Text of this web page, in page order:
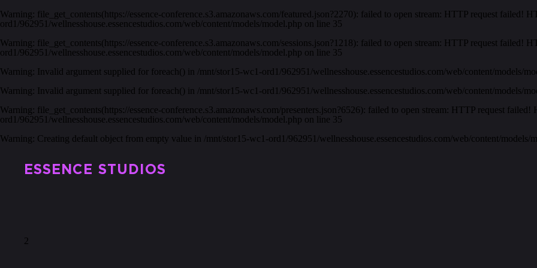
Warning: file_get_contents(https://essence-conference.s3.amazonaws.com/featured.json?2270): failed to open stream: HTTP request failed!
ord1/962951/wellnesshouse.essencestudios.com/web/content/models/model.php on line 35
Warning: file_get_contents(https://essence-conference.s3.amazonaws.com/sessions.json?1218): failed to open stream: HTTP request failed!
ord1/962951/wellnesshouse.essencestudios.com/web/content/models/model.php on line 35
Warning: Invalid argument supplied for foreach() in /mnt/stor15-wc1-ord1/962951/wellnesshouse.essencestudios.com/web/content/models/
Warning: Invalid argument supplied for foreach() in /mnt/stor15-wc1-ord1/962951/wellnesshouse.essencestudios.com/web/content/models/
Warning: file_get_contents(https://essence-conference.s3.amazonaws.com/presenters.json?6526): failed to open stream: HTTP request
ord1/962951/wellnesshouse.essencestudios.com/web/content/models/model.php on line 35
Warning: Creating default object from empty value in /mnt/stor15-wc1-ord1/962951/wellnesshouse.essencestudios.com/web/content/models/
ESSENCE STUDIOS
2